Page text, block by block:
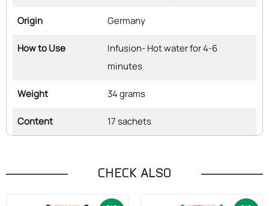
Origin Germany
How to Use
Infusion- Hot water for 4-6
minutes
Weight 34 grams
Content 17 sachets
CHECK ALSO